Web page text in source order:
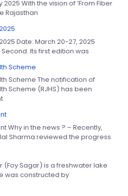
With the vision of ‘From Fiber
Rajasthan
Date: March 20-27, 2025
Its first edition was
Scheme
Scheme The notification of
Scheme (RJHS) has been
Why in the news ? – Recently,
Sharma reviewed the progress
(Foy Sagar) is a freshwater lake
was constructed by